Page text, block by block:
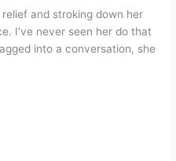
and stroking down her
I’ve never seen her do that
into a conversation, she